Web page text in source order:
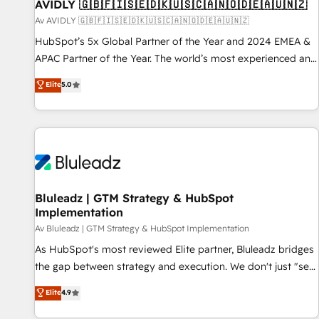
AVIDLY 🇬🇧🇫🇮🇸🇪🇩🇰🇺🇸🇨🇦🇳🇴🇩🇪🇦🇺🇳🇿
Av AVIDLY 🇬🇧🇫🇮🇸🇪🇩🇰🇺🇸🇨🇦🇳🇴🇩🇪🇦🇺🇳🇿
HubSpot’s 5x Global Partner of the Year and 2024 EMEA &
APAC Partner of the Year. The world’s most experienced and
fully accredited HubSpot Solutions Partner. 🚀 With 2,750+
HubSpot projects delivered and 370+ specialists across
EMEA, APAC and NAM, we de-risk complex CRM
programmes and accelerate ROI across every HubSpot
automation, we turn complexity into clarity, human at global
future.” Others agree it is proof of trust built through
measurable impact.
Elite5.0
Bluleadz | GTM Strategy & HubSpot
Implementation
Av Bluleadz | GTM Strategy & HubSpot Implementation
As HubSpot's most reviewed Elite partner, Bluleadz bridges
the gap between strategy and execution. We don't just "set
up tools" — we install the GTM Operating System (GTM OS)
to align your leadership and engineer a portal that drives
Elite4.9